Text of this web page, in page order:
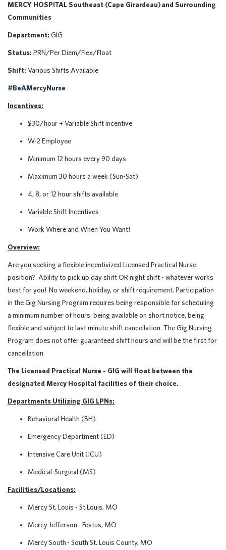
MERCY HOSPITAL Southeast (Cape Girardeau) and Surrounding
Communities
Department: GIG
Status: PRN/Per Diem/Flex/Float
Shift: Various Shifts Available
#BeAMercyNurse
Incentives:
$30/hour + Variable Shift Incentive
W-2 Employee
Minimum 12 hours every 90 days
Maximum 30 hours a week (Sun-Sat)
4, 8, or 12 hour shifts available
Variable Shift Incentives
Work Where and When You Want!
Overview:
Are you seeking a flexible incentivized Licensed Practical Nurse
position? Ability to pick up day shift OR night shift - whatever works
best for you! No weekend, holiday, or shift requirement. Participation
in the Gig Nursing Program requires being responsible for scheduling
a minimum number of hours, being available on short notice, being
flexible and subject to last minute shift cancellation. The Gig Nursing
Program does not offer guaranteed shift hours and will be the first for
cancellation.
The Licensed Practical Nurse - GIG will float between the
designated Mercy Hospital facilities of their choice.
Departments Utilizing GIG LPNs:
Behavioral Health (BH)
Emergency Department (ED)
Intensive Care Unit (ICU)
Medical-Surgical (MS)
Facilities/Locations:
Mercy St. Louis - St.Louis, MO
Mercy Jefferson - Festus, MO
Mercy South - South St. Louis County, MO